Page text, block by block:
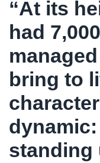
“At its
had
bring to
standing